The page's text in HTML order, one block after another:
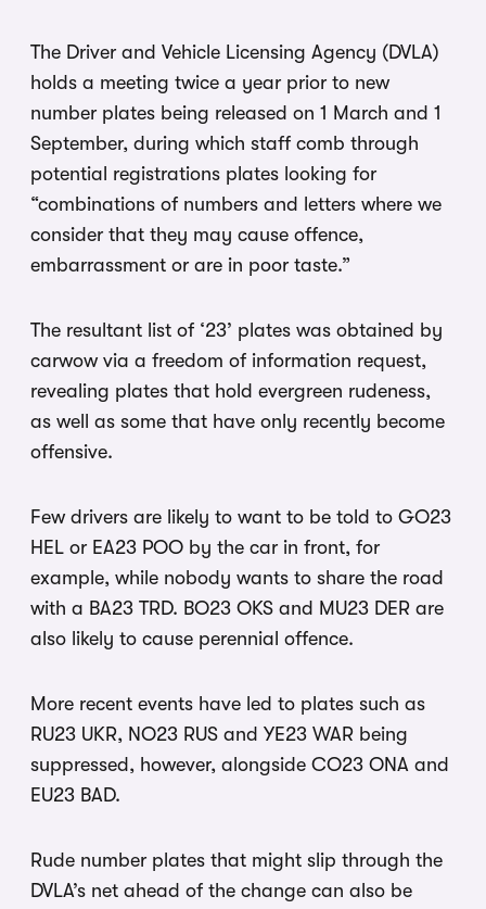
The Driver and Vehicle Licensing Agency (DVLA)
holds a meeting twice a year prior to new
number plates being released on 1 March and 1
September, during which staff comb through
potential registrations plates looking for
“combinations of numbers and letters where we
consider that they may cause offence,
embarrassment or are in poor taste.”
The resultant list of ‘23’ plates was obtained by
carwow via a freedom of information request,
revealing plates that hold evergreen rudeness,
as well as some that have only recently become
offensive.
Few drivers are likely to want to be told to GO23
HEL or EA23 POO by the car in front, for
example, while nobody wants to share the road
with a BA23 TRD. BO23 OKS and MU23 DER are
also likely to cause perennial offence.
More recent events have led to plates such as
RU23 UKR, NO23 RUS and YE23 WAR being
suppressed, however, alongside CO23 ONA and
EU23 BAD.
Rude number plates that might slip through the
DVLA’s net ahead of the change can also be